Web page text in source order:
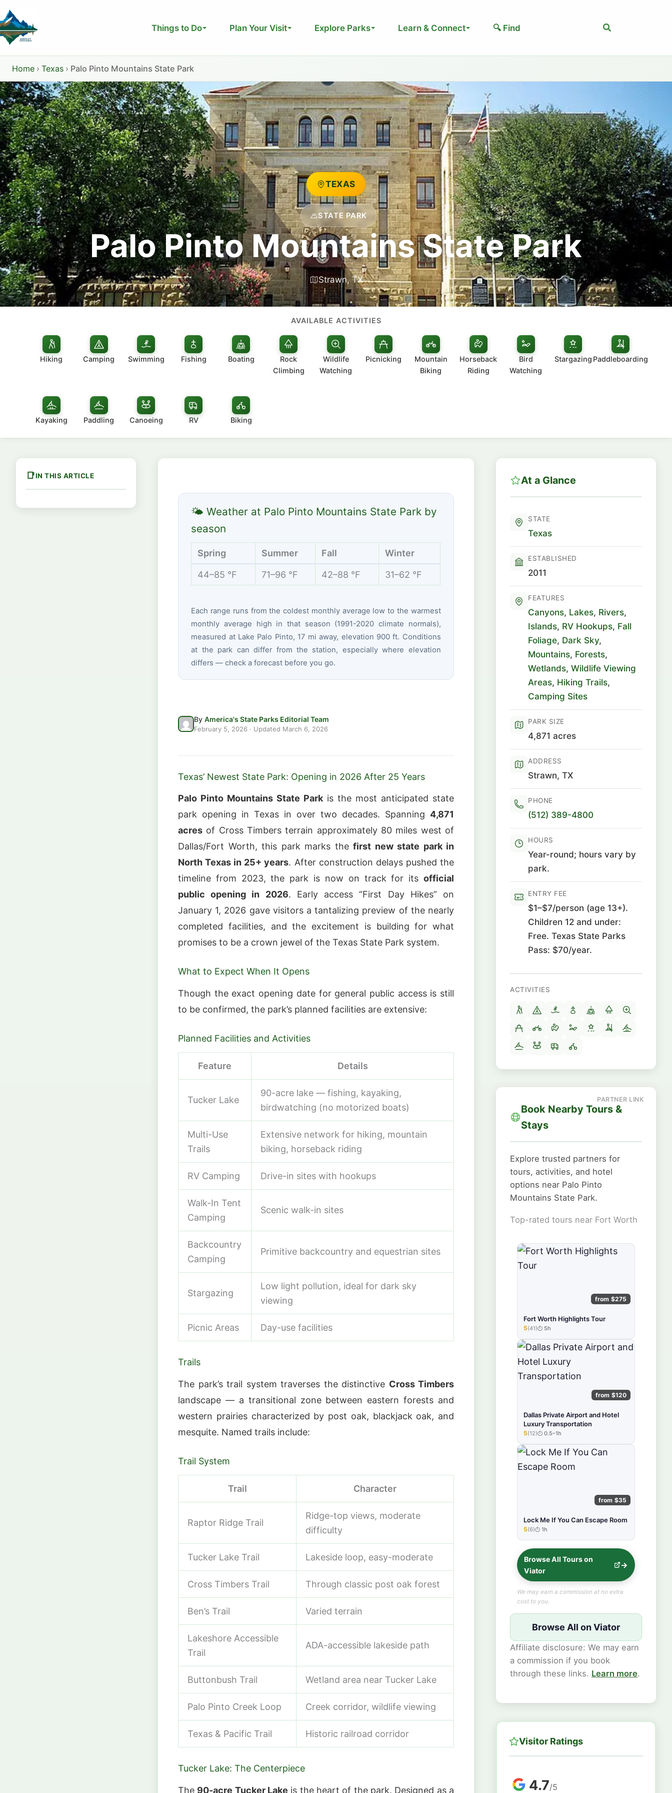
to
content
Things to Do Plan Your Visit Explore Parks Learn & Connect 🔍 Find Search
Home › Texas › Palo Pinto Mountains State Park
TEXAS
STATE PARK
Palo Pinto Mountains State Park
Strawn, TX
AVAILABLE ACTIVITIES
Hiking Camping Swimming Fishing Boating
Rock
Climbing
Wildlife
Watching
Picnicking
Mountain
Biking
Horseback
Riding
Bird
Watching
Stargazing Paddleboarding
Kayaking Paddling Canoeing RV Biking
IN THIS ARTICLE
🌤 Weather at Palo Pinto Mountains State Park by
season
Spring Summer Fall Winter
44–85 °F 71–96 °F 42–88 °F 31–62 °F
Each range runs from the coldest monthly average low to the warmest
monthly average high in that season (1991-2020 climate normals),
measured at Lake Palo Pinto, 17 mi away, elevation 900 ft. Conditions
at the park can differ from the station, especially where elevation
differs — check a forecast before you go.
By America's State Parks Editorial Team
February 5, 2026 · Updated March 6, 2026
Texas’ Newest State Park: Opening in 2026 After 25 Years
Palo Pinto Mountains State Parkis the most anticipated state
park opening in Texas in over two decades. Spanning 4,871
acres of Cross Timbers terrain approximately 80 miles west of
Dallas/Fort Worth, this park marks the first new state park in
North Texas in 25+ years. After construction delays pushed the
timeline from 2023, the park is now on track for its official
public opening in 2026. Early access “First Day Hikes” on
January 1, 2026 gave visitors a tantalizing preview of the nearly
completed facilities, and the excitement is building for what
promises to be a crown jewel of the Texas State Park system.
What to Expect When It Opens
Though the exact opening date for general public access is still
to be confirmed, the park’s planned facilities are extensive:
Planned Facilities and Activities
Feature Details
Tucker Lake
90-acre lake — fishing, kayaking,
birdwatching (no motorized boats)
Multi-Use
Trails
Extensive network for hiking, mountain
biking, horseback riding
RV Camping Drive-in sites with hookups
Walk-In Tent
Camping
Scenic walk-in sites
Backcountry
Camping
Primitive backcountry and equestrian sites
Stargazing
Low light pollution, ideal for dark sky
viewing
Picnic Areas Day-use facilities
Trails
The park’s trail system traverses the distinctive Cross Timbers
landscape — a transitional zone between eastern forests and
western prairies characterized by post oak, blackjack oak, and
mesquite. Named trails include:
Trail System
Trail Character
Raptor Ridge Trail
Ridge-top views, moderate
difficulty
Tucker Lake Trail Lakeside loop, easy-moderate
Cross Timbers Trail Through classic post oak forest
Ben’s Trail Varied terrain
Lakeshore Accessible
Trail
ADA-accessible lakeside path
Buttonbush Trail Wetland area near Tucker Lake
Palo Pinto Creek Loop Creek corridor, wildlife viewing
Texas & Pacific Trail Historic railroad corridor
Tucker Lake: The Centerpiece
The 90-acre Tucker Lake is the heart of the park. Designed as a
At a Glance
STATE
Texas
ESTABLISHED
2011
FEATURES
Canyons, Lakes, Rivers,
Islands, RV Hookups, Fall
Foliage, Dark Sky,
Mountains, Forests,
Wetlands, Wildlife Viewing
Areas, Hiking Trails,
Camping Sites
PARK SIZE
4,871 acres
ADDRESS
Strawn, TX
PHONE
(512) 389-4800
HOURS
Year-round; hours vary by
park.
ENTRY FEE
$1–$7/person (age 13+).
Children 12 and under:
Free. Texas State Parks
Pass: $70/year.
ACTIVITIES
Book Nearby Tours &
Stays
Explore trusted partners for
tours, activities, and hotel
options near Palo Pinto
Mountains State Park.
Top-rated tours near Fort Worth
from $275
Fort Worth Highlights Tour
★★★★★
5(41) 5h
from $120
Dallas Private Airport and Hotel
Luxury Transportation
★★★★★
5(12) 0.5–1h
from $35
Lock Me If You Can Escape Room
★★★★★
5(6) 1h
Browse All Tours on
Viator
We may earn a commission at no extra
cost to you.
Browse All on Viator
Affiliate disclosure: We may earn
a commission if you book
through these links. Learn more.
Visitor Ratings
4.7/5